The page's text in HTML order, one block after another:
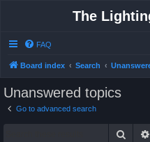
The
FAQ
Board index Search
Unanswered topics
Go to advanced search
Search